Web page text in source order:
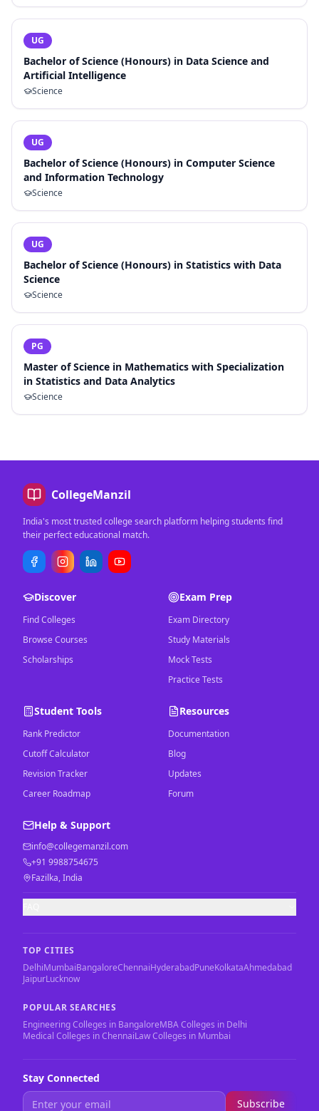
UG
Bachelor of Science (Honours) in Data Science and
Artificial Intelligence
Science
UG
Bachelor of Science (Honours) in Computer Science
and Information Technology
Science
UG
Bachelor of Science (Honours) in Statistics with Data
Science
Science
PG
Master of Science in Mathematics with Specialization
in Statistics and Data Analytics
Science
CollegeManzil
India's most trusted college search platform helping students find
their perfect educational match.
Discover
Find Colleges
Browse Courses
Scholarships
Exam Prep
Exam Directory
Study Materials
Mock Tests
Practice Tests
Student Tools
Rank Predictor
Cutoff Calculator
Revision Tracker
Career Roadmap
Resources
Documentation
Blog
Updates
Forum
Help & Support
info@collegemanzil.com
+91 9988754675
Fazilka, India
TOP CITIES
DelhiMumbaiBangaloreChennaiHyderabadPuneKolkataAhmedabad
JaipurLucknow
POPULAR SEARCHES
Engineering Colleges in BangaloreMBA Colleges in Delhi
Medical Colleges in ChennaiLaw Colleges in Mumbai
Stay Connected
Subscribe